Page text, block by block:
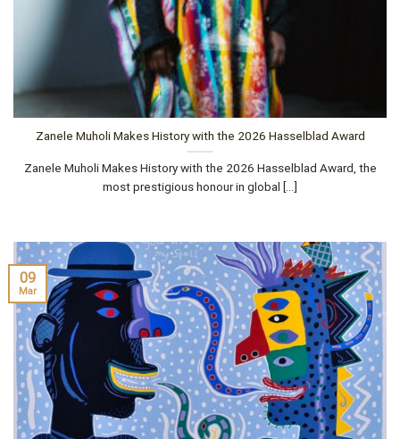
Zanele Muholi Makes History with the 2026 Hasselblad Award
Zanele Muholi Makes History with the 2026 Hasselblad Award, the
most prestigious honour in global [...]
09
Mar